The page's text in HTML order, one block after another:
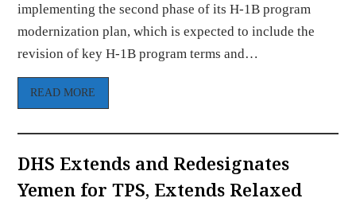
implementing the second phase of its H-1B program
modernization plan, which is expected to include the
revision of key H-1B program terms and…
READ MORE
DHS Extends and Redesignates
Yemen for TPS, Extends Relaxed